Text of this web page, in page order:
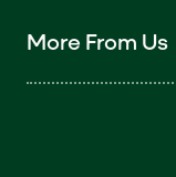
More From Us